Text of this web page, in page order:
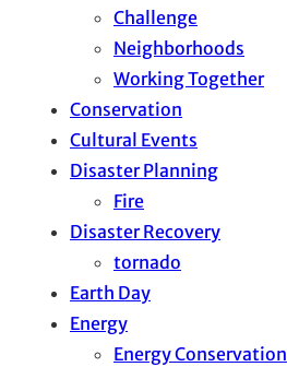
Challenge
Neighborhoods
Working Together
Conservation
Cultural Events
Disaster Planning
Fire
Disaster Recovery
tornado
Earth Day
Energy
Energy Conservation